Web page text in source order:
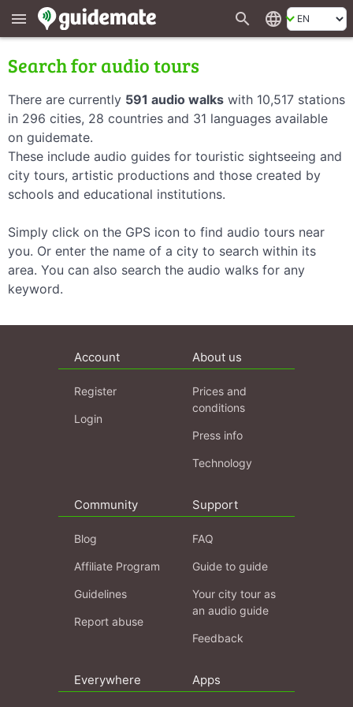
menu search language
Search for audio tours
There are currently 591 audio walks with 10,517 stations
in 296 cities, 28 countries and 31 languages available
on guidemate.
These include audio guides for touristic sightseeing and
city tours, artistic productions and those created by
schools and educational institutions.
Simply click on the GPS icon to find audio tours near
you. Or enter the name of a city to search within its
area. You can also search the audio walks for any
keyword.
Account
Register
Login
About us
Prices and
conditions
Press info
Technology
Community
Blog
Affiliate Program
Guidelines
Report abuse
Support
FAQ
Guide to guide
Your city tour as
an audio guide
Feedback
Everywhere Apps